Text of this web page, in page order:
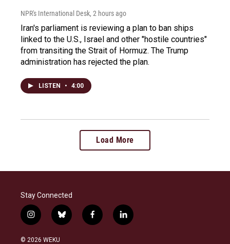
NPR's International Desk, 2 hours ago
Iran's parliament is reviewing a plan to ban ships
linked to the U.S., Israel and other "hostile countries"
from transiting the Strait of Hormuz. The Trump
administration has rejected the plan.
LISTEN • 4:00
Load More
Stay Connected
i
n
s
b
l
f
a
l
i
© 2026 WEKU